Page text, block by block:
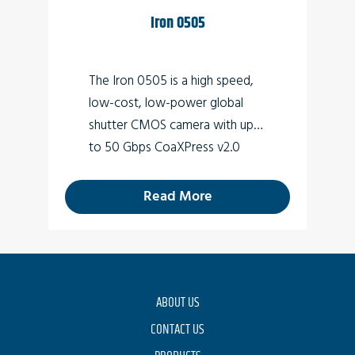
Iron 0505
The Iron 0505 is a high speed,
low-cost, low-power global
shutter CMOS camera with up
to 50 Gbps CoaXPress v2.0
connector) which supports
MP high quality video at rates of
Read More
ABOUT US
CONTACT US